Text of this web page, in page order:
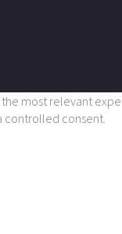
most relevant
controlled consent.